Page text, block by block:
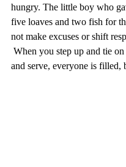
hungry. The little boy who
five loaves and two fish for
not make excuses or shift
When you step up and tie
and serve, everyone is filled,